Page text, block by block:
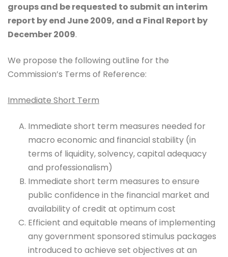
groups and be requested to submit an interim
report by end June 2009, and a Final Report by
December 2009.
We propose the following outline for the
Commission’s Terms of Reference:
Immediate Short Term
Immediate short term measures needed for
macro economic and financial stability (in
terms of liquidity, solvency, capital adequacy
and professionalism)
Immediate short term measures to ensure
public confidence in the financial market and
availability of credit at optimum cost
Efficient and equitable means of implementing
any government sponsored stimulus packages
introduced to achieve set objectives at an